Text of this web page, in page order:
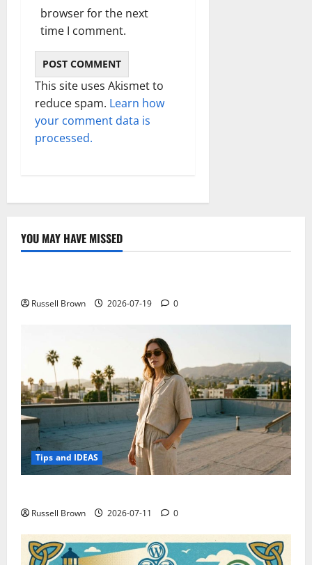
browser for the next
time I comment.
This site uses Akismet to
reduce spam. Learn how
your comment data is
processed.
YOU MAY HAVE MISSED
Technology
Russell Brown 2026-07-19 0
Tips and IDEAS
Russell Brown 2026-07-11 0